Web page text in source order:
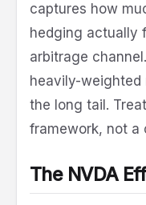
captures how
hedging actually
arbitrage
heavily-
the long tail.
framework, not a
The NVDA